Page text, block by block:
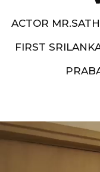
ACTOR
FIRST